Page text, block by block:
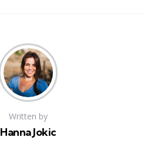
Written by
Hanna Jokic